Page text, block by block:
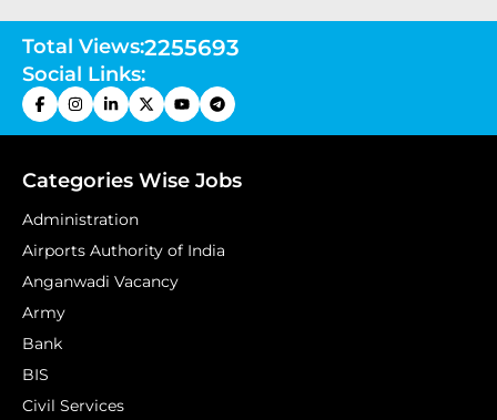
Total Views:2255693
Social Links:
Categories Wise Jobs
Administration
Airports Authority of India
Anganwadi Vacancy
Army
Bank
BIS
Civil Services